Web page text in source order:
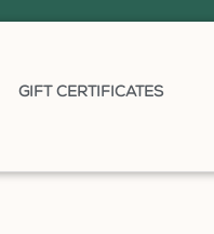
GIFT CERTIFICATES